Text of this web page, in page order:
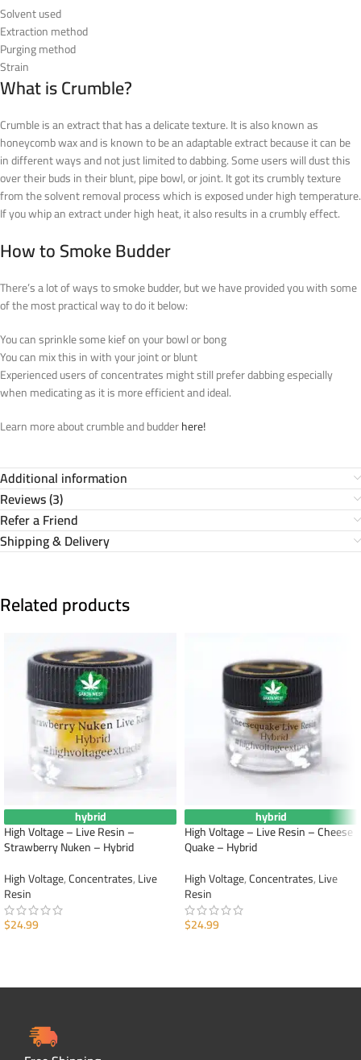
Solvent used
Extraction method
Purging method
Strain
What is Crumble?
Crumble is an extract that has a delicate texture. It is also known as
honeycomb wax and is known to be an adaptable extract because it can be
in different ways and not just limited to dabbing. Some users will dust this
over their buds in their blunt, pipe bowl, or joint. It got its crumbly texture
from the solvent removal process which is exposed under high temperature.
If you whip an extract under high heat, it also results in a crumbly effect.
How to Smoke Budder
There’s a lot of ways to smoke budder, but we have provided you with some
of the most practical way to do it below:
You can sprinkle some kief on your bowl or bong
You can mix this in with your joint or blunt
Experienced users of concentrates might still prefer dabbing especially
when medicating as it is more efficient and ideal.
Learn more about crumble and budderhere!
Additional information
Reviews (3)
Refer a Friend
Shipping & Delivery
Related products
hybrid
High Voltage – Live Resin –
Strawberry Nuken – Hybrid
High Voltage,Concentrates,Live
Resin
$24.99
hybrid
High Voltage – Live Resin – Cheese
Quake – Hybrid
High Voltage,Concentrates,Live
Resin
$24.99